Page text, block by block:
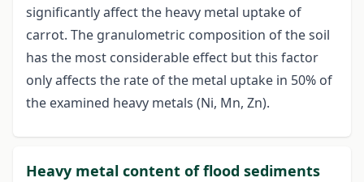
significantly affect the heavy metal uptake of
carrot. The granulometric composition of the soil
has the most considerable effect but this factor
only affects the rate of the metal uptake in 50% of
the examined heavy metals (Ni, Mn, Zn).
Heavy metal content of flood sediments